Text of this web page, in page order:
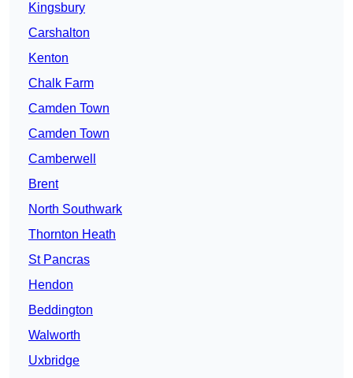
Kingsbury
Carshalton
Kenton
Chalk Farm
Camden Town
Camden Town
Camberwell
Brent
North Southwark
Thornton Heath
St Pancras
Hendon
Beddington
Walworth
Uxbridge